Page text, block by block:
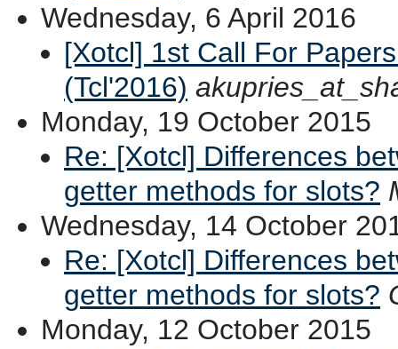
Wednesday, 6 April 2016
[Xotcl] 1st Call For
(Tcl'2016)
Monday, 19 October 2015
Re: [Xotcl] Differences
getter methods for slots?
Wednesday, 14 October
Re: [Xotcl] Differences
getter methods for slots?
Monday, 12 October 2015